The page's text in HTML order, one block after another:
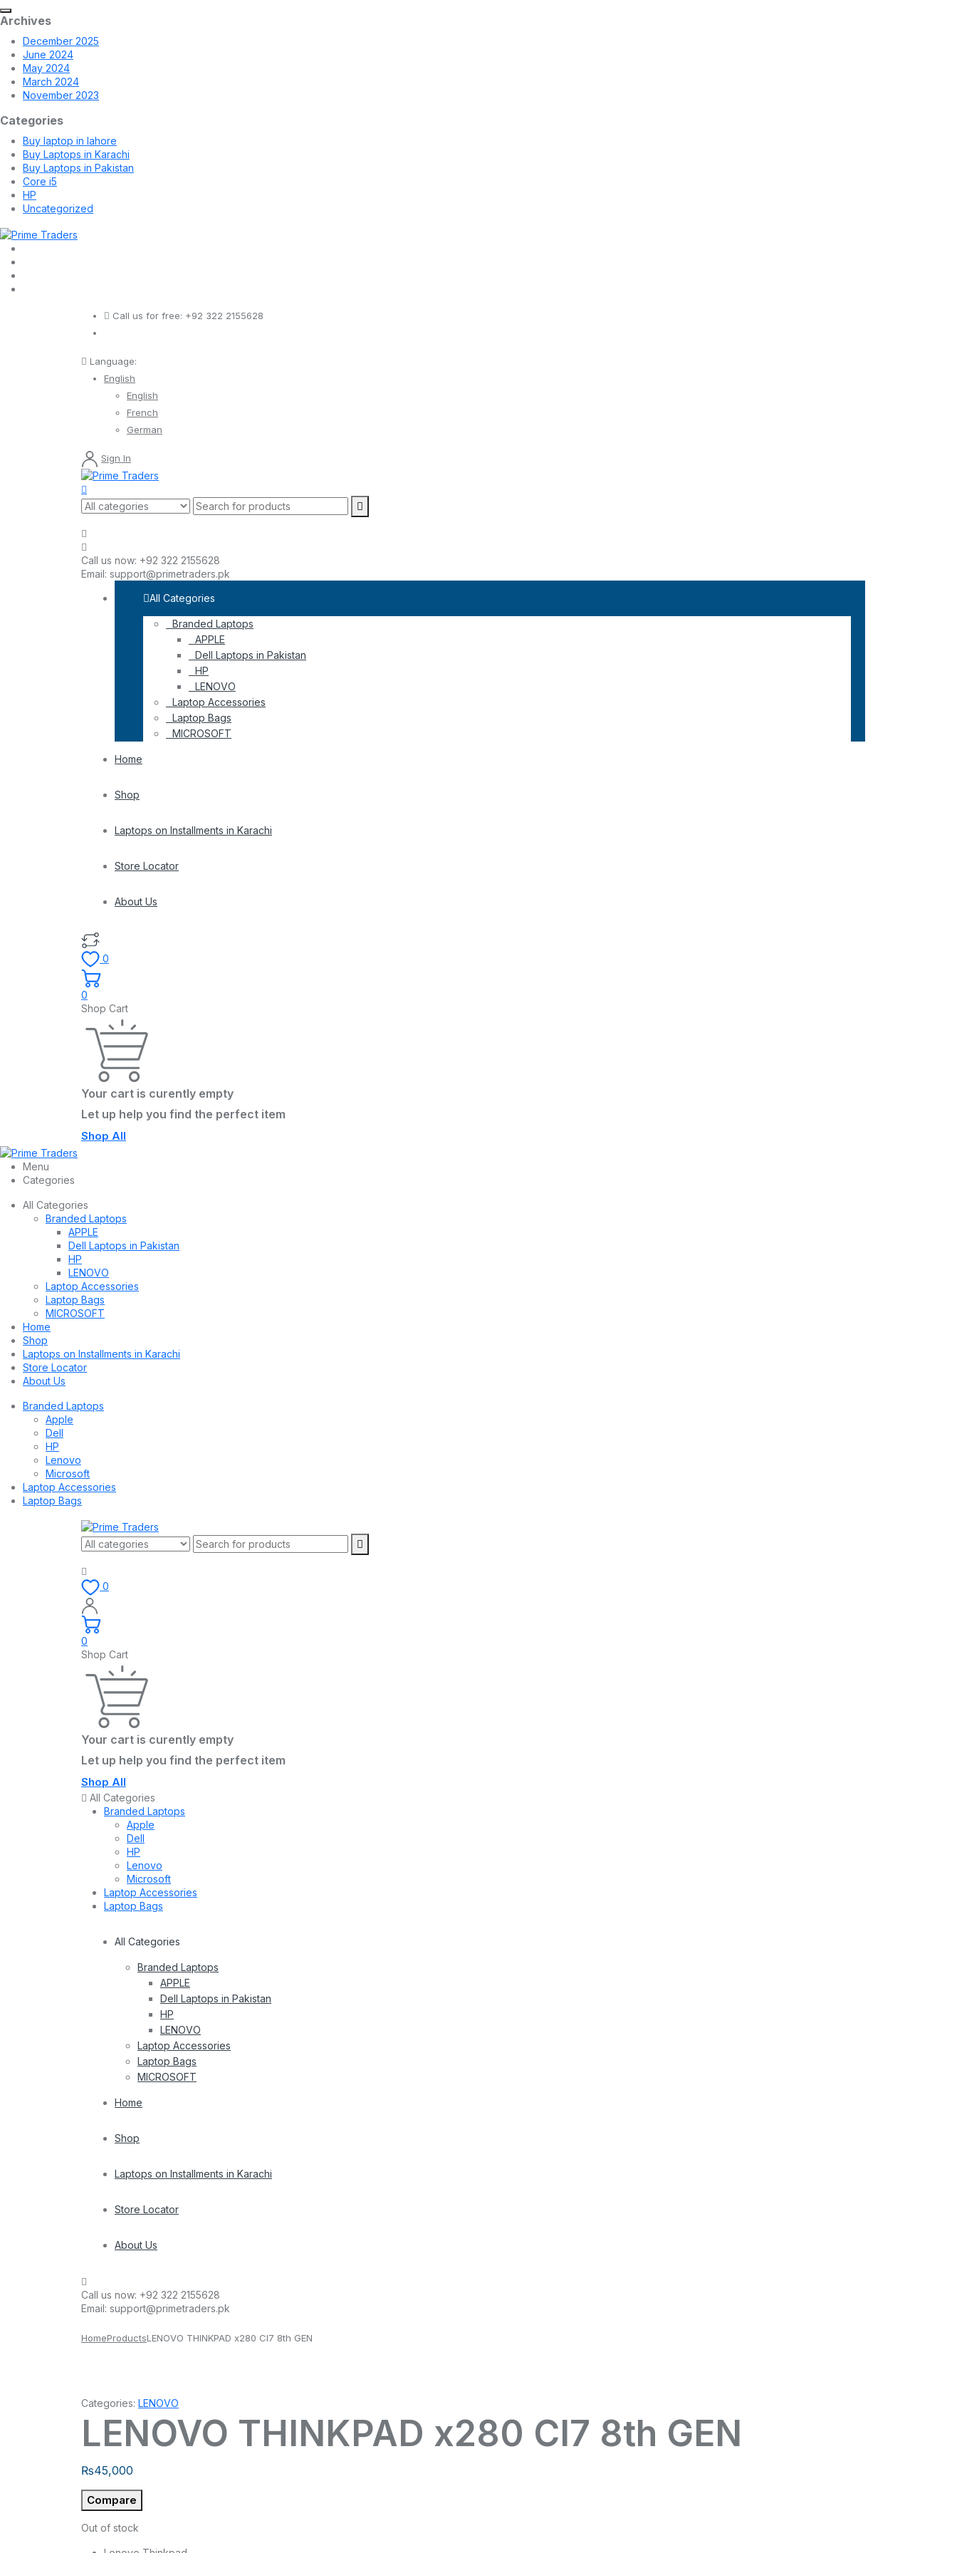
Archives
December 2025
June 2024
May 2024
March 2024
November 2023
Categories
Buy laptop in lahore
Buy Laptops in Karachi
Buy Laptops in Pakistan
Core i5
HP
Uncategorized
Call us for free: +92 322 2155628
Language:
English
English
French
German
Sign In
Call us now: +92 322 2155628
Email: support@primetraders.pk
All Categories
Branded Laptops
APPLE
Dell Laptops in Pakistan
HP
LENOVO
Laptop Accessories
Laptop Bags
MICROSOFT
Home
Shop
Laptops on Installments in Karachi
Store Locator
About Us
0
0
Shop Cart
Your cart is curently empty
Let up help you find the perfect item
Shop All
Menu
Categories
All Categories
Branded Laptops
APPLE
Dell Laptops in Pakistan
HP
LENOVO
Laptop Accessories
Laptop Bags
MICROSOFT
Home
Shop
Laptops on Installments in Karachi
Store Locator
About Us
Branded Laptops
Apple
Dell
HP
Lenovo
Microsoft
Laptop Accessories
Laptop Bags
0
0
Shop Cart
Your cart is curently empty
Let up help you find the perfect item
Shop All
All Categories
Branded Laptops
Apple
Dell
HP
Lenovo
Microsoft
Laptop Accessories
Laptop Bags
All Categories
Branded Laptops
APPLE
Dell Laptops in Pakistan
HP
LENOVO
Laptop Accessories
Laptop Bags
MICROSOFT
Home
Shop
Laptops on Installments in Karachi
Store Locator
About Us
Call us now: +92 322 2155628
Email: support@primetraders.pk
HomeProductsLENOVO THINKPAD x280 CI7 8th GEN
Categories: LENOVO
LENOVO THINKPAD x280 CI7 8th GEN
₨45,000
Compare
Out of stock